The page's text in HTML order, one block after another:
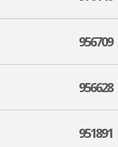
956709
956628
951891